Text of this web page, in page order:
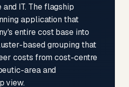
IT. The flagship
application that
entire cost base into
based grouping that
costs from cost-centre
area and
view.